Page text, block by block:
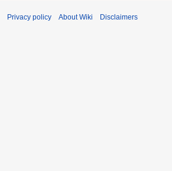
Privacy policy About Wiki Disclaimers